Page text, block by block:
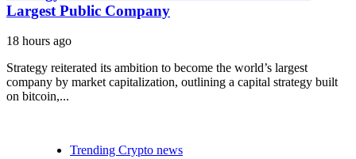
Largest Public Company
18 hours ago
Strategy reiterated its ambition to become the world’s largest
company by market capitalization, outlining a capital strategy built
on bitcoin,...
Trending Crypto news